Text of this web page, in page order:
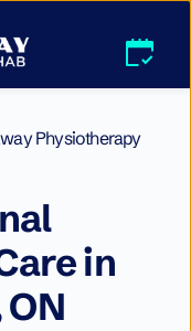
Physiotherapy
in